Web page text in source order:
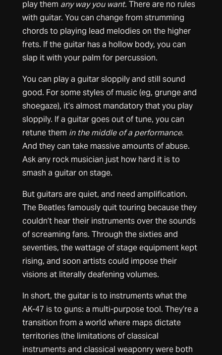
play them any way you want. There are no rules
with guitar. You can change from strumming
chords to playing lead melodies on the higher
frets. If the guitar has a hollow body, you can
slap it with your palm for percussion.
You can play a guitar sloppily and still sound
good. For some styles of music (eg, grunge and
shoegaze), it’s almost mandatory that you play
sloppily. If a guitar goes out of tune, you can
retune them in the middle of a performance.
And they can take massive amounts of abuse.
Ask any rock musician just how hard it is to
smash a guitar on stage.
But guitars are quiet, and need amplification.
The Beatles famously quit touring because they
couldn’t hear their instruments over the sounds
of screaming fans. Through the sixties and
seventies, the wattage of stage equipment kept
rising, and soon artists could impose their
visions at literally deafening volumes.
In short, the guitar is to instruments what the
AK-47 is to guns: a multi-purpose tool. They’re a
transition from a world where maps dictate
territories (the limitations of classical
instruments and classical weaponry were both